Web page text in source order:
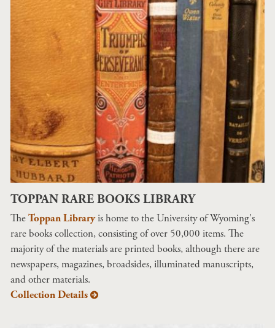
TOPPAN RARE BOOKS LIBRARY
TheToppan Libraryis home to the University of Wyoming's
rare books collection, consisting of over 50,000 items. The
majority of the materials are printed books, although there are
newspapers, magazines, broadsides, illuminated manuscripts,
and other materials.
Collection Details